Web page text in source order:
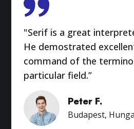
"Serif is a great
He demostrated
command of the
particular field.”
Peter F.
Budapest,